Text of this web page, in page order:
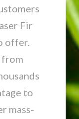
Fir
offer.
from
to
mass-